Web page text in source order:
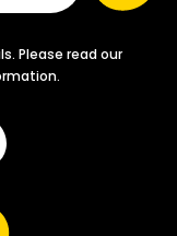
Please read our